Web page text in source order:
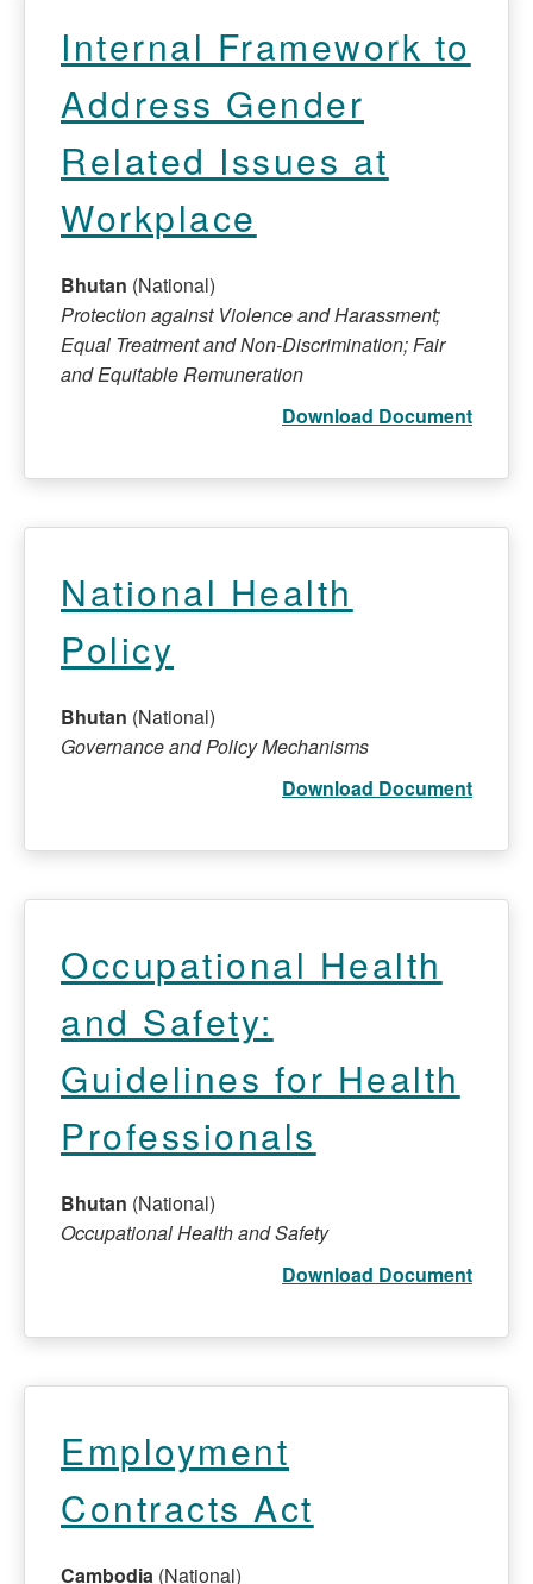
Internal Framework to
Address Gender
Related Issues at
Workplace
Bhutan (National)
Protection against Violence and Harassment;
Equal Treatment and Non-Discrimination; Fair
and Equitable Remuneration
Download Document
National Health
Policy
Bhutan (National)
Governance and Policy Mechanisms
Download Document
Occupational Health
and Safety:
Guidelines for Health
Professionals
Bhutan (National)
Occupational Health and Safety
Download Document
Employment
Contracts Act
Cambodia (National)